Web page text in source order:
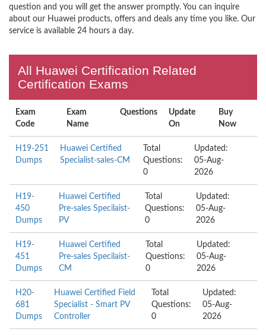
question and you will get the answer promptly. You can inquire
about our Huawei products, offers and deals any time you like. Our
service is available 24 hours a day.
All Huawei Certification Related
Certification Exams
Exam
Code
Exam
Name
Questions
Update
On
Buy
Now
H19-251
Dumps
Huawei Certified
Specialist-sales-CM
Total
Questions:
0
Updated:
05-Aug-
2026
H19-
450
Dumps
Huawei Certified
Pre-sales Specilaist-
PV
Total
Questions:
0
Updated:
05-Aug-
2026
H19-
451
Dumps
Huawei Certified
Pre-sales Specilaist-
CM
Total
Questions:
0
Updated:
05-Aug-
2026
H20-
681
Dumps
Huawei Certified Field
Specialist - Smart PV
Controller
Total
Questions:
0
Updated:
05-Aug-
2026